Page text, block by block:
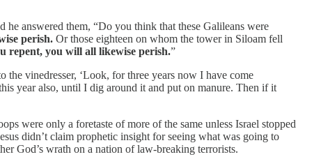
answered them, “Do you think that these Galileans were
perish. Or those eighteen on whom the tower in Siloam fell
repent, you will all likewise perish.”
vinedresser, ‘Look, for three years now I have come
year also, until I dig around it and put on manure. Then if it
were only a foretaste of more of the same unless Israel stopped
didn’t claim prophetic insight for seeing what was going to
God’s wrath on a nation of law-breaking terrorists.